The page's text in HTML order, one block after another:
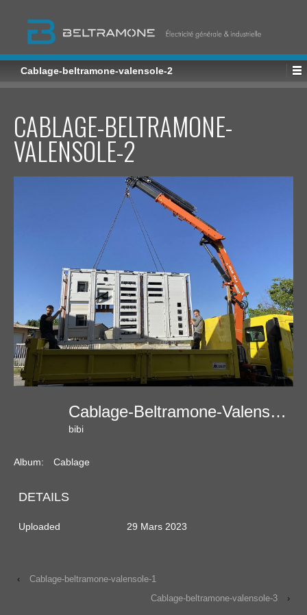
Cablage-beltramone-valensole-2
CABLAGE-BELTRAMONE-
VALENSOLE-2
Cablage-Beltramone-Valensole-2
bibi
Album: Cablage
DETAILS
Uploaded 29 Mars 2023
‹
Cablage-beltramone-valensole-1
Cablage-beltramone-valensole-3
›